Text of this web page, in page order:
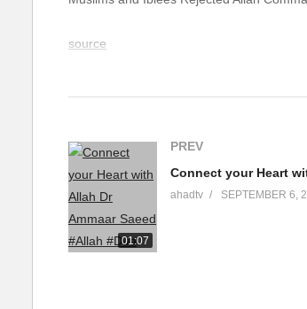
source
01:07
PREV
ahadtv SEPTEMBER 6,